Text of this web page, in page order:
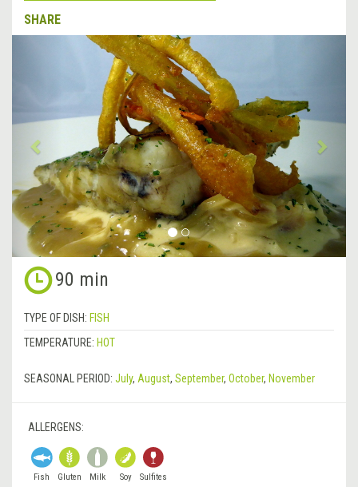
SHARE
&lsaquo;
90 min
TYPE OF DISH: FISH
TEMPERATURE: HOT
SEASONAL PERIOD: July, August, September, October, November
ALLERGENS:
Fish Gluten Milk Soy Sulfites